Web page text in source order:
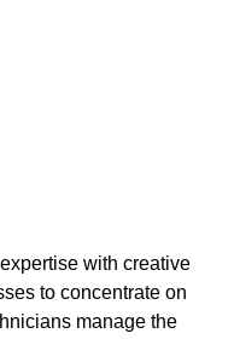
with creative
to concentrate on
manage the